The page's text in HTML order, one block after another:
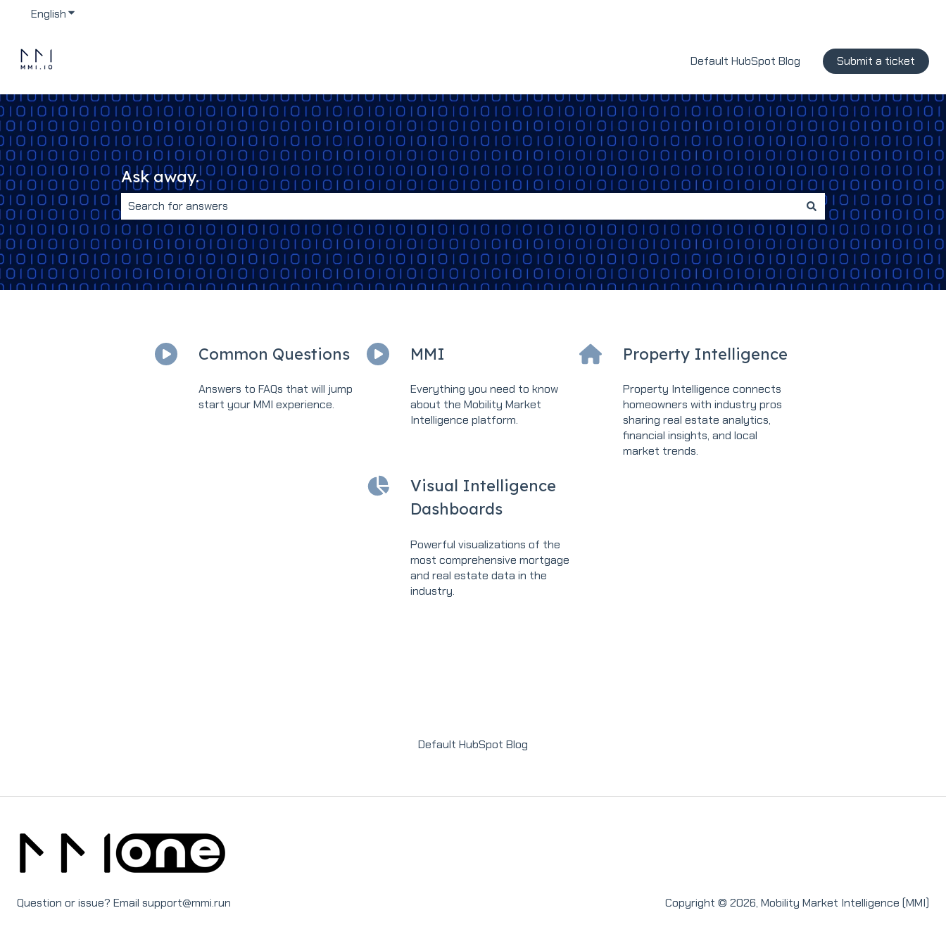
EnglishShow submenu for translations
Default HubSpot Blog Submit a ticket
Ask away.
There are no suggestions because the search field is empty.
Common Questions
Answers to FAQs that will jump
start your MMI experience.
MMI
Everything you need to know
about the Mobility Market
Intelligence platform.
Property Intelligence
Property Intelligence connects
homeowners with industry pros
sharing real estate analytics,
financial insights, and local
market trends.
Visual Intelligence
Dashboards
Powerful visualizations of the
most comprehensive mortgage
and real estate data in the
industry.
Default HubSpot Blog
Question or issue? Email support@mmi.run Copyright © 2026, Mobility Market Intelligence (MMI)